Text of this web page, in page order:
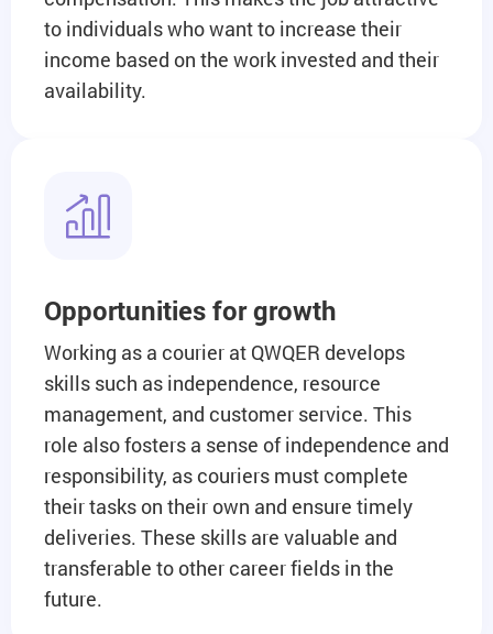
to individuals who want to increase their
income based on the work invested and their
availability.
Opportunities for growth
Working as a courier at QWQER develops
skills such as independence, resource
management, and customer service. This
role also fosters a sense of independence and
responsibility, as couriers must complete
their tasks on their own and ensure timely
deliveries. These skills are valuable and
transferable to other career fields in the
future.